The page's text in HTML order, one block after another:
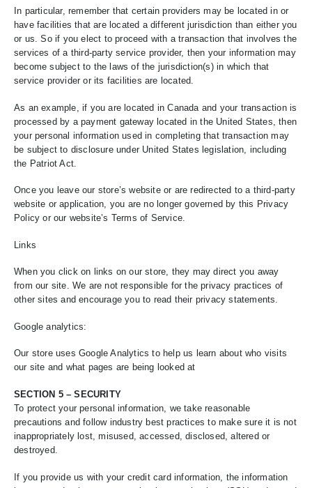
In particular, remember that certain providers may be located in or
have facilities that are located a different jurisdiction than either you
or us. So if you elect to proceed with a transaction that involves the
services of a third-party service provider, then your information may
become subject to the laws of the jurisdiction(s) in which that
service provider or its facilities are located.
As an example, if you are located in Canada and your transaction is
processed by a payment gateway located in the United States, then
your personal information used in completing that transaction may
be subject to disclosure under United States legislation, including
the Patriot Act.
Once you leave our store’s website or are redirected to a third-party
website or application, you are no longer governed by this Privacy
Policy or our website’s Terms of Service.
Links
When you click on links on our store, they may direct you away
from our site. We are not responsible for the privacy practices of
other sites and encourage you to read their privacy statements.
Google analytics:
Our store uses Google Analytics to help us learn about who visits
our site and what pages are being looked at
SECTION 5 – SECURITY
To protect your personal information, we take reasonable
precautions and follow industry best practices to make sure it is not
inappropriately lost, misused, accessed, disclosed, altered or
destroyed.
If you provide us with your credit card information, the information